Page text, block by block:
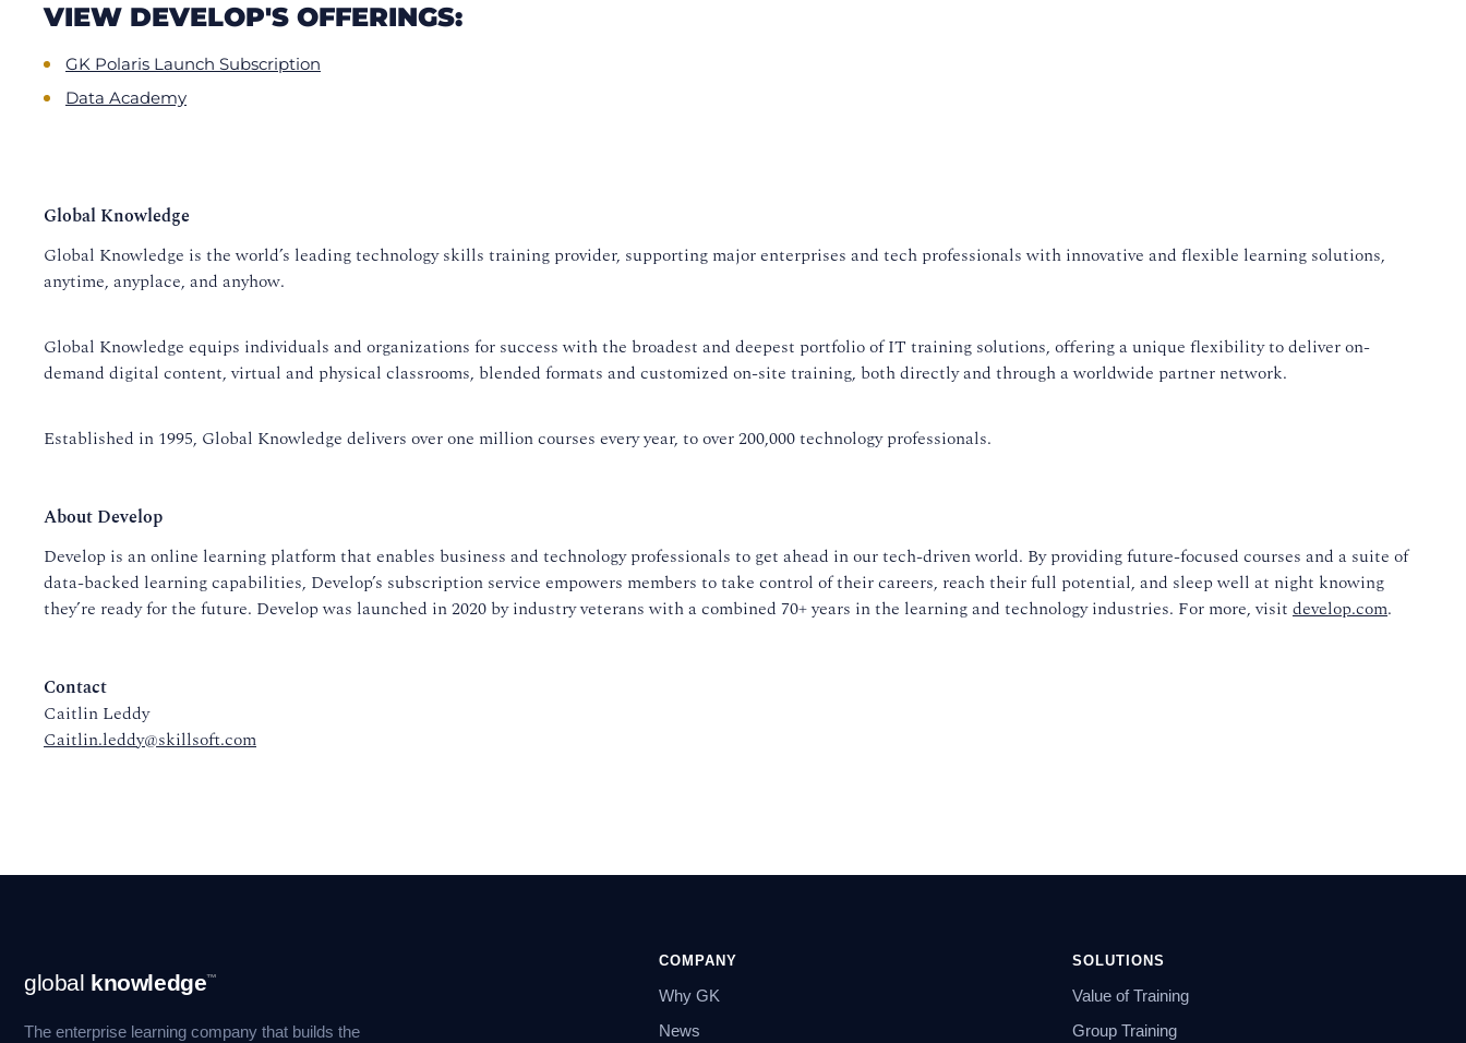
VIEW DEVELOP'S OFFERINGS:
GK Polaris Launch Subscription
Data Academy
Global Knowledge
Global Knowledge is the world’s leading technology skills training provider, supporting major enterprises and tech professionals with innovative and flexible learning solutions,
anytime, anyplace, and anyhow.
Global Knowledge equips individuals and organizations for success with the broadest and deepest portfolio of IT training solutions, offering a unique flexibility to deliver on-
demand digital content, virtual and physical classrooms, blended formats and customized on-site training, both directly and through a worldwide partner network.
Established in 1995, Global Knowledge delivers over one million courses every year, to over 200,000 technology professionals.
About Develop
Develop is an online learning platform that enables business and technology professionals to get ahead in our tech-driven world. By providing future-focused courses and a suite of
data-backed learning capabilities, Develop’s subscription service empowers members to take control of their careers, reach their full potential, and sleep well at night knowing
they’re ready for the future. Develop was launched in 2020 by industry veterans with a combined 70+ years in the learning and technology industries. For more, visit develop.com.
Contact
Caitlin Leddy
Caitlin.leddy@skillsoft.com
Navigation
global knowledge™
The enterprise learning company that builds the
COMPANY
Why GK
News
SOLUTIONS
Value of Training
Group Training